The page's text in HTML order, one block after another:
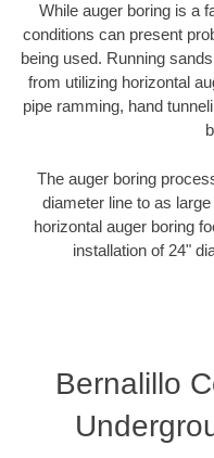
While auger boring is a
conditions can present
being used. Running
from utilizing horizontal
pipe ramming, hand
The auger boring
diameter line to as
horizontal auger boring
installation of 24"
Bernalillo